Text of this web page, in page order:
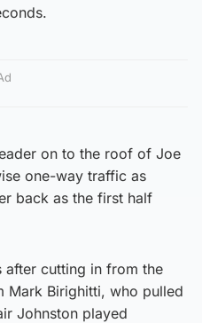
on to the roof of Joe
one-way traffic as
back as the first half
after cutting in from the
Mark Birighitti, who pulled
Johnston played